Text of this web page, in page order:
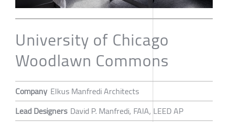
University of Chicago
Woodlawn Commons
Company Elkus Manfredi Architects
Lead Designers David P. Manfredi, FAIA, LEED AP